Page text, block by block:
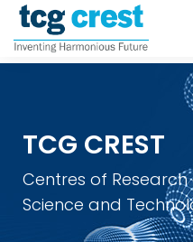
TCG CREST
Centres of
Science and